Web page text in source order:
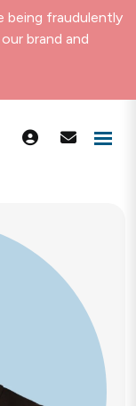
being fraudulently
brand and